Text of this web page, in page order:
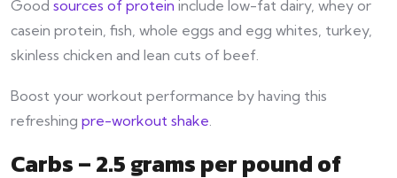
Good sources of protein include low-fat dairy, whey or
casein protein, fish, whole eggs and egg whites, turkey,
skinless chicken and lean cuts of beef.
Boost your workout performance by having this
refreshing pre-workout shake
Carbs – 2.5 grams per pound of